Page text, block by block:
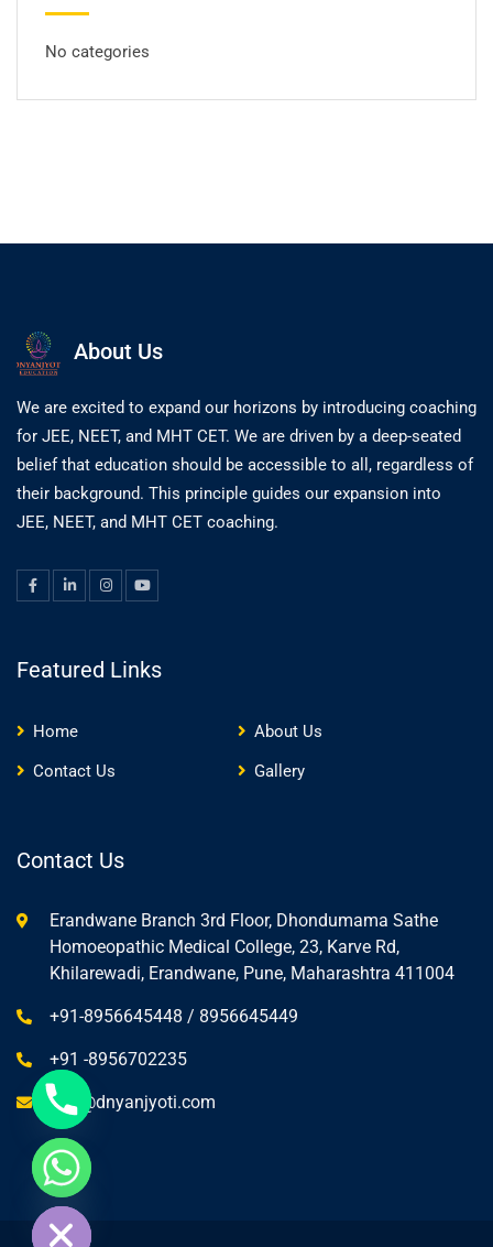
No categories
About Us
We are excited to expand our horizons by introducing coaching
for JEE, NEET, and MHT CET. We are driven by a deep-seated
belief that education should be accessible to all, regardless of
their background. This principle guides our expansion into
JEE, NEET, and MHT CET coaching.
Featured Links
Home
About Us
Contact Us
Gallery
Contact Us
Erandwane Branch 3rd Floor, Dhondumama Sathe
Homoeopathic Medical College, 23, Karve Rd,
Khilarewadi, Erandwane, Pune, Maharashtra 411004
+91-8956645448 / 8956645449
+91 -8956702235
info@dnyanjyoti.com
chaty